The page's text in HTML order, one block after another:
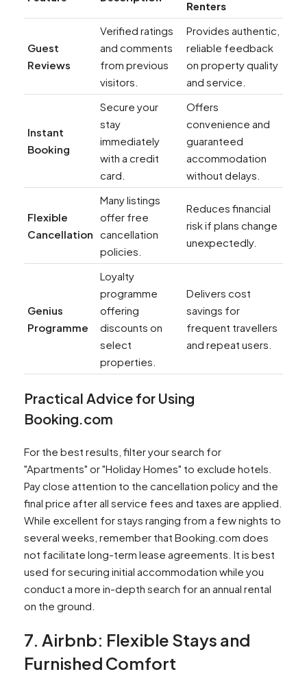
Renters
Guest
Reviews
Verified ratings
and comments
from previous
visitors.
Provides authentic,
reliable feedback
on property quality
and service.
Instant
Booking
Secure your
stay
immediately
with a credit
card.
Offers
convenience and
guaranteed
accommodation
without delays.
Flexible
Cancellation
Many listings
offer free
cancellation
policies.
Reduces financial
risk if plans change
unexpectedly.
Genius
Programme
Loyalty
programme
offering
discounts on
select
properties.
Delivers cost
savings for
frequent travellers
and repeat users.
Practical Advice for Using
Booking.com
For the best results, filter your search for
"Apartments" or "Holiday Homes" to exclude hotels.
Pay close attention to the cancellation policy and the
final price after all service fees and taxes are applied.
While excellent for stays ranging from a few nights to
several weeks, remember that Booking.com does
not facilitate long-term lease agreements. It is best
used for securing initial accommodation while you
conduct a more in-depth search for an annual rental
on the ground.
7. Airbnb: Flexible Stays and
Furnished Comfort